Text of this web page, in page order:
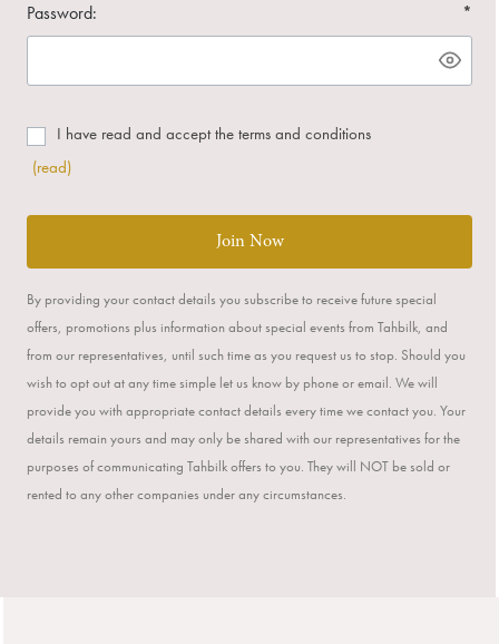
Password: *
I have read and accept the terms and conditions
(read)
Join Now
By providing your contact details you subscribe to receive future special
offers, promotions plus information about special events from Tahbilk, and
from our representatives, until such time as you request us to stop. Should you
wish to opt out at any time simple let us know by phone or email. We will
provide you with appropriate contact details every time we contact you. Your
details remain yours and may only be shared with our representatives for the
purposes of communicating Tahbilk offers to you. They will NOT be sold or
rented to any other companies under any circumstances.